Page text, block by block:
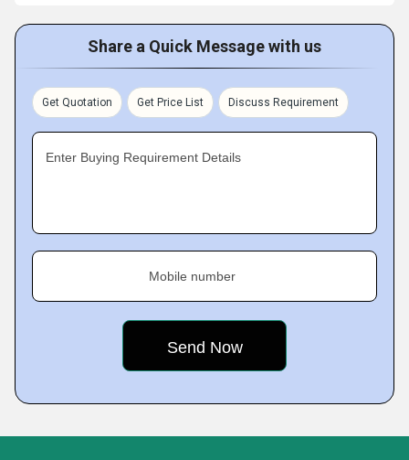
Share a Quick Message with us
Get Quotation Get Price List Discuss Requirement
Enter Buying Requirement Details
Mobile number